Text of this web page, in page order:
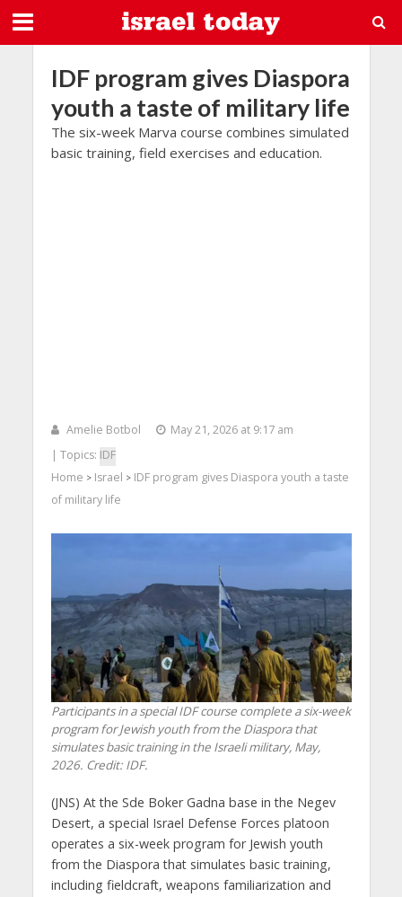
IDF program gives Diaspora
youth a taste of military life
The six-week Marva course combines simulated
basic training, field exercises and education.
Amelie Botbol
May 21, 2026 at 9:17 am
| Topics: IDF
Home > Israel > IDF program gives Diaspora youth a taste
of military life
Participants in a special IDF course complete a six-week
program for Jewish youth from the Diaspora that
simulates basic training in the Israeli military, May,
2026. Credit: IDF.
(JNS) At the Sde Boker Gadna base in the Negev
Desert, a special Israel Defense Forces platoon
operates a six-week program for Jewish youth
from the Diaspora that simulates basic training,
including fieldcraft, weapons familiarization and